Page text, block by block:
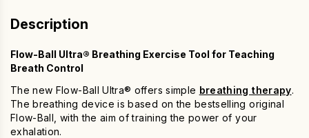
Description
Flow-Ball Ultra® Breathing Exercise Tool for Teaching
Breath Control
The new Flow-Ball Ultra® offers simple breathing therapy.
The breathing device is based on the bestselling original
Flow-Ball, with the aim of training the power of your
exhalation.